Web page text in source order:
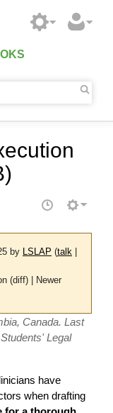
by LSLAP (talk
(diff) | Newer
Canada. Last
Legal
have
when drafting